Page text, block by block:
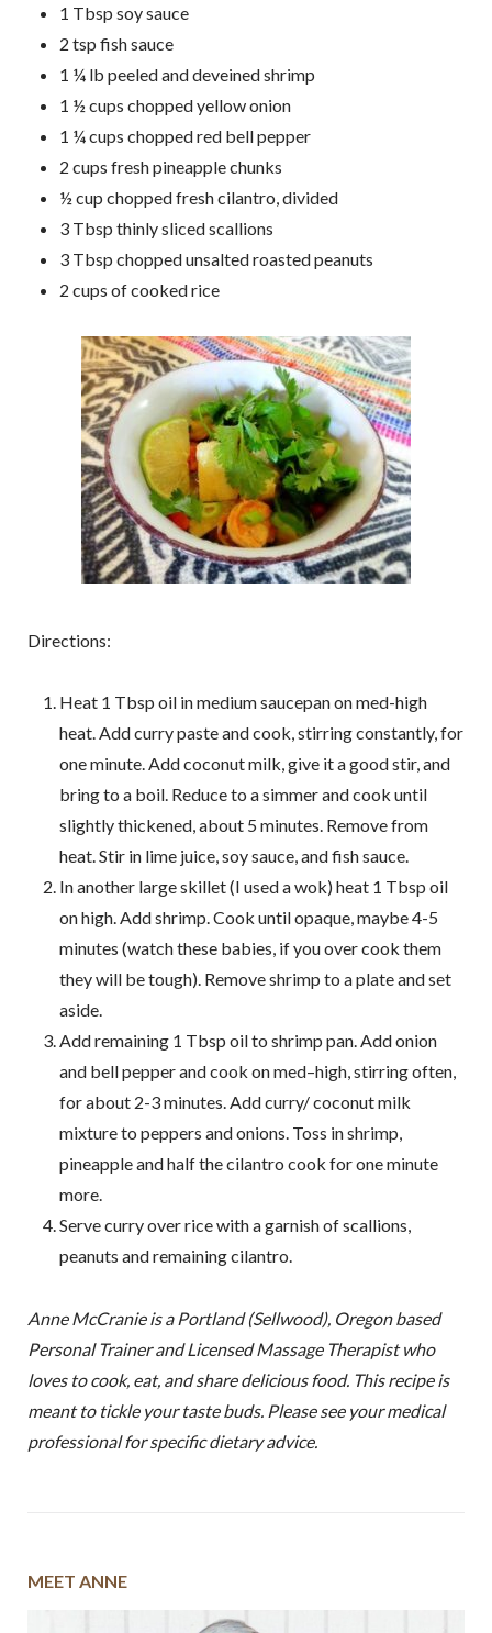
1 Tbsp soy sauce
2 tsp fish sauce
1 ¼ lb peeled and deveined shrimp
1 ½ cups chopped yellow onion
1 ¼ cups chopped red bell pepper
2 cups fresh pineapple chunks
½ cup chopped fresh cilantro, divided
3 Tbsp thinly sliced scallions
3 Tbsp chopped unsalted roasted peanuts
2 cups of cooked rice
Directions:
Heat 1 Tbsp oil in medium saucepan on med-high
heat. Add curry paste and cook, stirring constantly, for
one minute. Add coconut milk, give it a good stir, and
bring to a boil. Reduce to a simmer and cook until
slightly thickened, about 5 minutes. Remove from
heat. Stir in lime juice, soy sauce, and fish sauce.
In another large skillet (I used a wok) heat 1 Tbsp oil
on high. Add shrimp. Cook until opaque, maybe 4-5
minutes (watch these babies, if you over cook them
they will be tough). Remove shrimp to a plate and set
aside.
Add remaining 1 Tbsp oil to shrimp pan. Add onion
and bell pepper and cook on med–high, stirring often,
for about 2-3 minutes. Add curry/ coconut milk
mixture to peppers and onions. Toss in shrimp,
pineapple and half the cilantro cook for one minute
more.
Serve curry over rice with a garnish of scallions,
peanuts and remaining cilantro.
Anne McCranie is a Portland (Sellwood), Oregon based
Personal Trainer and Licensed Massage Therapist who
loves to cook, eat, and share delicious food. This recipe is
meant to tickle your taste buds. Please see your medical
professional for specific dietary advice.
MEET ANNE